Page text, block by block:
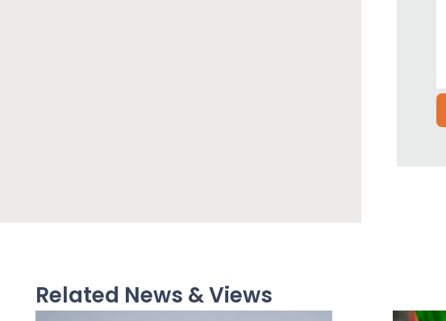
Related News & Views